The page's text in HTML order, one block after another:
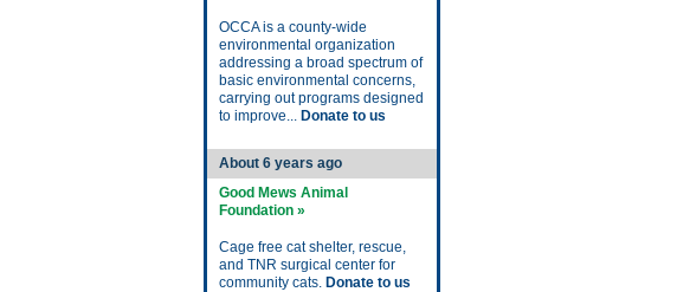
OCCA is a county-wide
environmental organization
addressing a broad spectrum of
basic environmental concerns,
carrying out programs designed
to improve... Donate to us
About 6 years ago
Good Mews Animal
Foundation »
Cage free cat shelter, rescue,
and TNR surgical center for
community cats. Donate to us